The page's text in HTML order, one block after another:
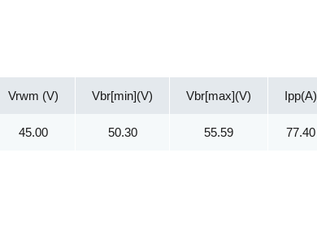
Vrwm (V)
45.00
Vbr[min](V)
50.30
Vbr[max](V)
55.59
Ipp(A)
77.40